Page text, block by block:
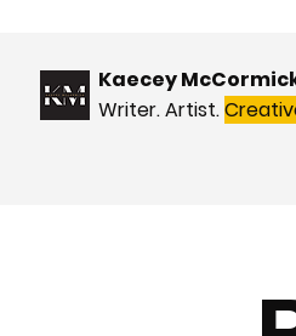
Kaecey
Writer. Artist.